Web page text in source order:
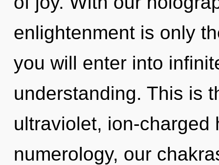
enlightenment is only
you will enter into
understanding. This is
ultraviolet, ion-charged
numerology, our